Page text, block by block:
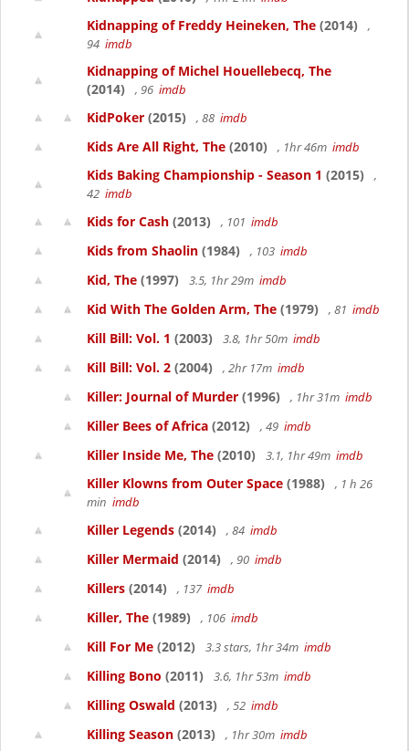
Kidnapping of Freddy Heineken, The (2014)
,
94 imdb
Kidnapping of Michel Houellebecq, The
(2014)
, 96 imdb
KidPoker (2015) , 88 imdb
Kids Are All Right, The (2010) , 1hr 46m imdb
Kids Baking Championship - Season 1 (2015)
,
42 imdb
Kids for Cash (2013) , 101 imdb
Kids from Shaolin (1984) , 103 imdb
Kid, The (1997) 3.5, 1hr 29m imdb
Kid With The Golden Arm, The (1979) , 81 imdb
Kill Bill: Vol. 1 (2003) 3.8, 1hr 50m imdb
Kill Bill: Vol. 2 (2004) , 2hr 17m imdb
Killer: Journal of Murder (1996) , 1hr 31m imdb
Killer Bees of Africa (2012) , 49 imdb
Killer Inside Me, The (2010) 3.1, 1hr 49m imdb
Killer Klowns from Outer Space (1988)
, 1 h 26
min imdb
Killer Legends (2014) , 84 imdb
Killer Mermaid (2014) , 90 imdb
Killers (2014) , 137 imdb
Killer, The (1989) , 106 imdb
Kill For Me (2012) 3.3 stars, 1hr 34m imdb
Killing Bono (2011) 3.6, 1hr 53m imdb
Killing Oswald (2013) , 52 imdb
Killing Season (2013) , 1hr 30m imdb